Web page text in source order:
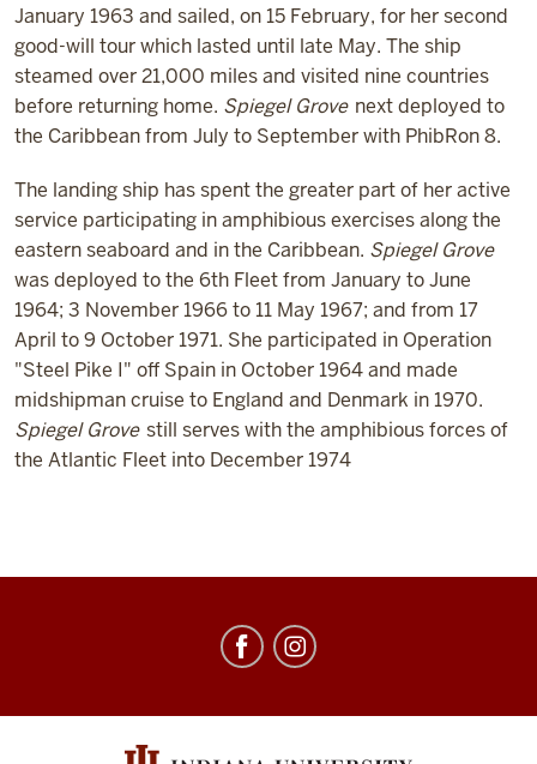
January 1963 and sailed, on 15 February, for her second
good-will tour which lasted until late May. The ship
steamed over 21,000 miles and visited nine countries
before returning home. Spiegel Grove next deployed to
the Caribbean from July to September with PhibRon 8.
The landing ship has spent the greater part of her active
service participating in amphibious exercises along the
eastern seaboard and in the Caribbean. Spiegel Grove
was deployed to the 6th Fleet from January to June
1964; 3 November 1966 to 11 May 1967; and from 17
April to 9 October 1971. She participated in Operation
"Steel Pike I" off Spain in October 1964 and made
midshipman cruise to England and Denmark in 1970.
Spiegel Grove still serves with the amphibious forces of
the Atlantic Fleet into December 1974